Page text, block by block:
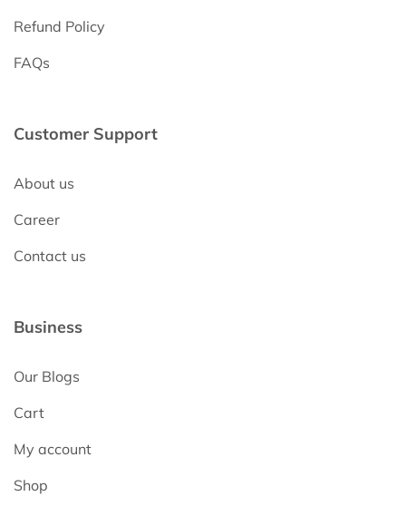
Refund Policy
FAQs
Customer Support
About us
Career
Contact us
Business
Our Blogs
Cart
My account
Shop